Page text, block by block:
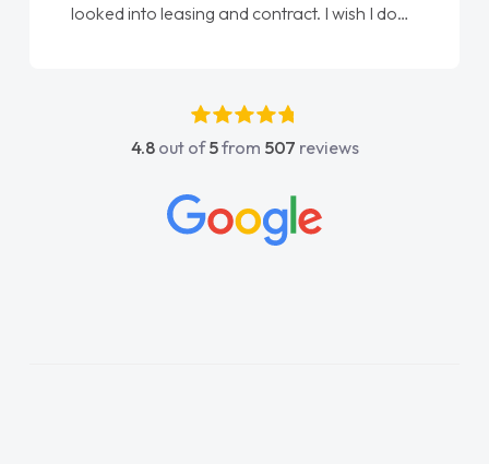
done am so pleased will definitely use them
4.8out of5from 507 reviews